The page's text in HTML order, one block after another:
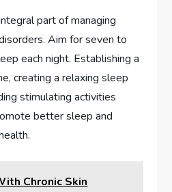
part of managing
Aim for seven to
each night. Establishing a
creating a relaxing sleep
stimulating activities
better sleep and
Chronic Skin